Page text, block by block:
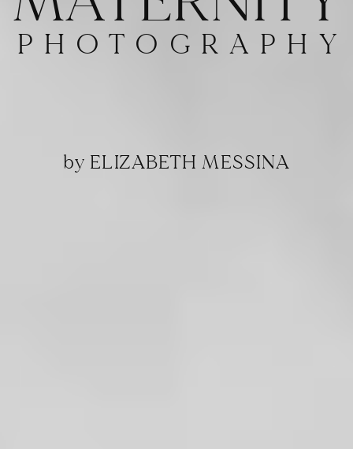
PHOTOGRAPHY
by ELIZABETH MESSINA